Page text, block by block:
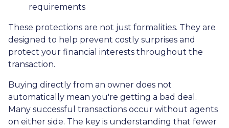
requirements
These protections are not just formalities. They are
designed to help prevent costly surprises and
protect your financial interests throughout the
transaction.
Buying directly from an owner does not
automatically mean you're getting a bad deal.
Many successful transactions occur without agents
on either side. The key is understanding that fewer